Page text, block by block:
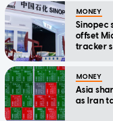
MONEY
Sinopec
offset
tracker
MONEY
Asia
as Iran